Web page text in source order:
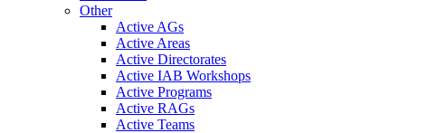
Other
Active AGs
Active Areas
Active Directorates
Active IAB Workshops
Active Programs
Active RAGs
Active Teams